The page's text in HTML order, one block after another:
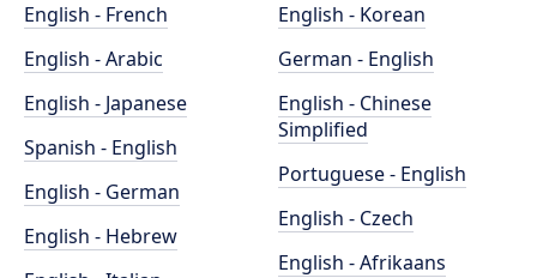
English - French
English - Arabic
English - Japanese
Spanish - English
English - German
English - Hebrew
English - Korean
German - English
English - Chinese
Simplified
Portuguese - English
English - Czech
English - Afrikaans